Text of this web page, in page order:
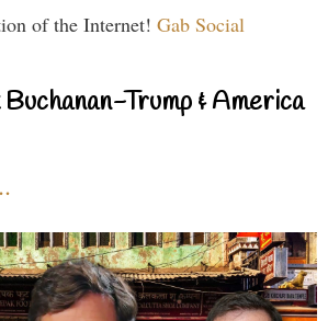
of the Internet! Gab Social
Trump & America